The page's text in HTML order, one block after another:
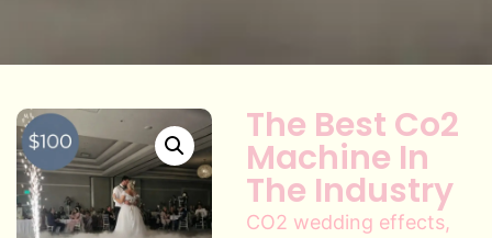
The Best Co2
Machine In
The Industry
CO2 wedding effects,